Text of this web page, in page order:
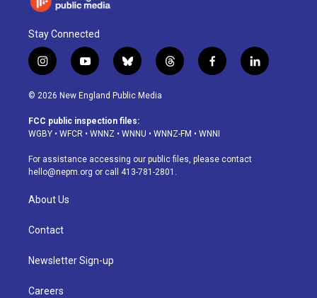
Stay Connected
i
n
s
a
g
a
m
y
o
u
u
b
b
l
u
s
k
t
h
d
f
a
o
k
l
i
© 2026 New England Public Media
FCC public inspection files:
WGBY • WFCR • WNNZ • WNNU • WNNZ-FM • WNNI
For assistance accessing our public files, please contact
hello@nepm.org or call 413-781-2801.
About Us
Contact
Newsletter Sign-up
Careers